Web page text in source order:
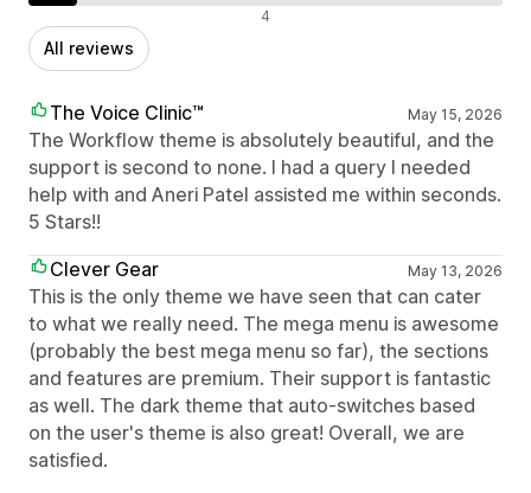
Negative reviews 4
All reviews
The Voice Clinic™ May 15, 2026
The Workflow theme is absolutely beautiful, and the
support is second to none. I had a query I needed
help with and Aneri Patel assisted me within seconds.
5 Stars!!
Clever Gear
May 13, 2026
This is the only theme we have seen that can cater
to what we really need. The mega menu is awesome
(probably the best mega menu so far), the sections
and features are premium. Their support is fantastic
as well. The dark theme that auto-switches based
on the user's theme is also great! Overall, we are
satisfied.